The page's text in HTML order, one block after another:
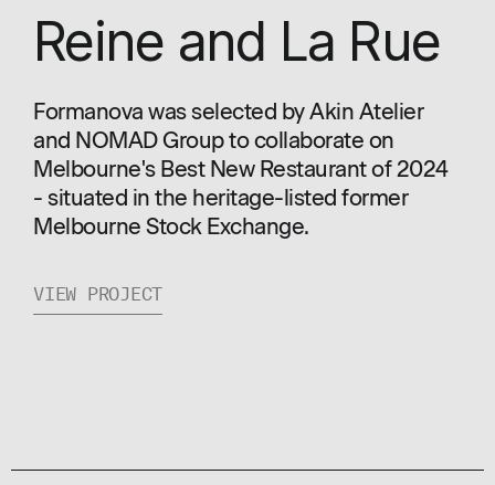
Reine and La Rue
Formanova was selected by Akin Atelier
and NOMAD Group to collaborate on
Melbourne's Best New Restaurant of 2024
- situated in the heritage-listed former
Melbourne Stock Exchange.
VIEW PROJECT